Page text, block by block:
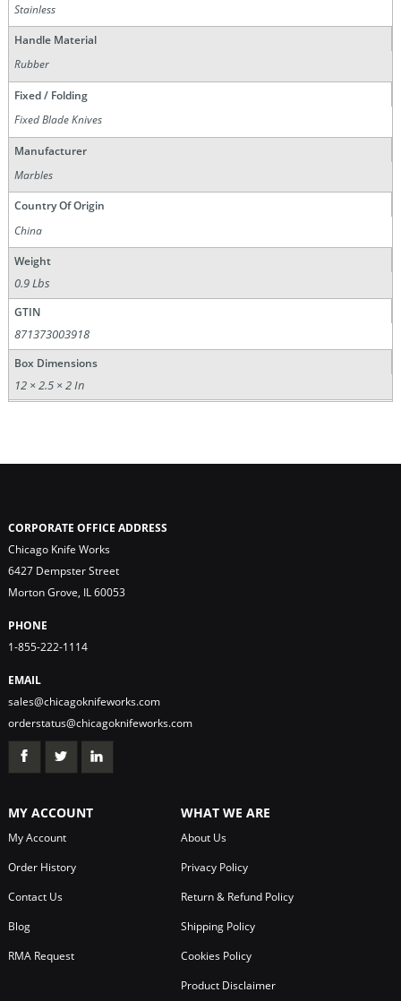
Stainless
Handle Material
Rubber
Fixed / Folding
Fixed Blade Knives
Manufacturer
Marbles
Country Of Origin
China
Weight
0.9 Lbs
GTIN
871373003918
Box Dimensions
12 × 2.5 × 2 In
CORPORATE OFFICE ADDRESS
Chicago Knife Works
6427 Dempster Street
Morton Grove, IL 60053
PHONE
1-855-222-1114
EMAIL
sales@chicagoknifeworks.com
orderstatus@chicagoknifeworks.com
MY ACCOUNT
My Account
Order History
Contact Us
Blog
RMA Request
WHAT WE ARE
About Us
Privacy Policy
Return & Refund Policy
Shipping Policy
Cookies Policy
Product Disclaimer